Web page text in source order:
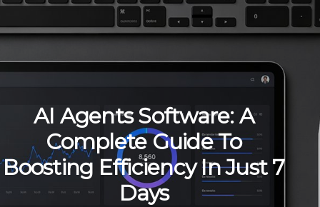
AI Agents Software: A
Complete Guide To
Boosting Efficiency In Just 7
Days